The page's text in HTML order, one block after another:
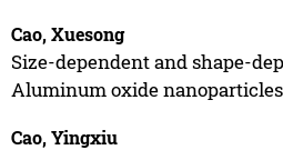
Cao, Xuesong
Size-dependent and shape-
Aluminum oxide nanoparticles
Cao, Yingxiu